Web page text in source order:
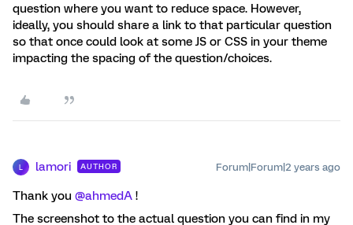
question where you want to reduce space. However,
ideally, you should share a link to that particular question
so that once could look at some JS or CSS in your theme
impacting the spacing of the question/choices.
lamori AUTHOR Forum|Forum|2 years ago
Thank you @ahmedA !
The screenshot to the actual question you can find in my